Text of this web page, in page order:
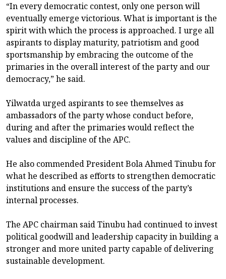
“In every democratic contest, only one person will
eventually emerge victorious. What is important is the
spirit with which the process is approached. I urge all
aspirants to display maturity, patriotism and good
sportsmanship by embracing the outcome of the
primaries in the overall interest of the party and our
democracy,” he said.
Yilwatda urged aspirants to see themselves as
ambassadors of the party whose conduct before,
during and after the primaries would reflect the
values and discipline of the APC.
He also commended President Bola Ahmed Tinubu for
what he described as efforts to strengthen democratic
institutions and ensure the success of the party’s
internal processes.
The APC chairman said Tinubu had continued to invest
political goodwill and leadership capacity in building a
stronger and more united party capable of delivering
sustainable development.